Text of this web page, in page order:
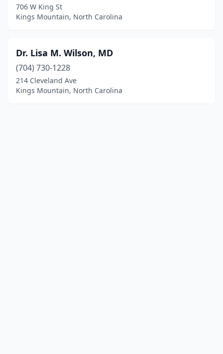
706 W King St
Kings Mountain, North Carolina
Dr. Lisa M. Wilson, MD
(704) 730-1228
214 Cleveland Ave
Kings Mountain, North Carolina